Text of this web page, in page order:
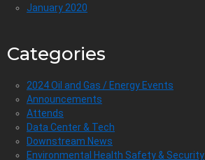
January 2020
Categories
2024 Oil and Gas / Energy Events
Announcements
Attends
Data Center & Tech
Downstream News
Environmental Health Safety & Security